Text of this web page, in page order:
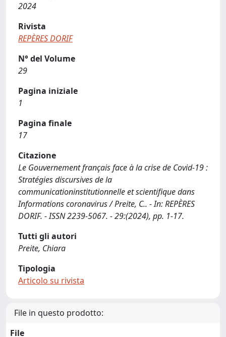
2024
Rivista
REPÈRES DORIF
N° del Volume
29
Pagina iniziale
1
Pagina finale
17
Citazione
Le Gouvernement français face à la crise de Covid-19 :
Stratégies discursives de la
communicationinstitutionnelle et scientifique dans
Informations coronavirus / Preite, C.. - In: REPÈRES
DORIF. - ISSN 2239-5067. - 29:(2024), pp. 1-17.
Tutti gli autori
Preite, Chiara
Tipologia
Articolo su rivista
File in questo prodotto:
File